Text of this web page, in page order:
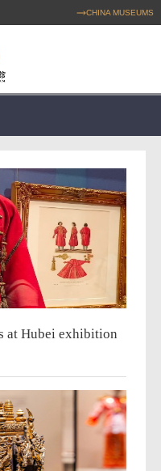
CHINA MUSEUMS
at Hubei exhibition